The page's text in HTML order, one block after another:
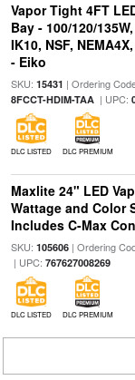
Vapor Tight 4FT
Bay - 100/120/
IK10, NSF,
- Eiko
SKU: 15431 | Ordering
8FCCT-HDIM-TAA| UPC:
DLC LISTED DLC PREMIUM
Maxlite 24" LED
Wattage and Color
Includes C-Max
SKU: 105606| Ordering
| UPC: 767627008269
DLC LISTED DLC PREMIUM